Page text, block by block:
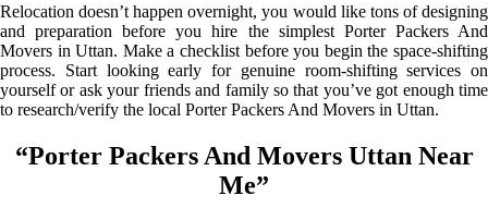
Relocation doesn’t happen overnight, you would like tons of designing
and preparation before you hire the simplest Porter Packers And
Movers in Uttan. Make a checklist before you begin the space-shifting
process. Start looking early for genuine room-shifting services on
yourself or ask your friends and family so that you’ve got enough time
to research/verify the local Porter Packers And Movers in Uttan.
“Porter Packers And Movers Uttan Near
Me”